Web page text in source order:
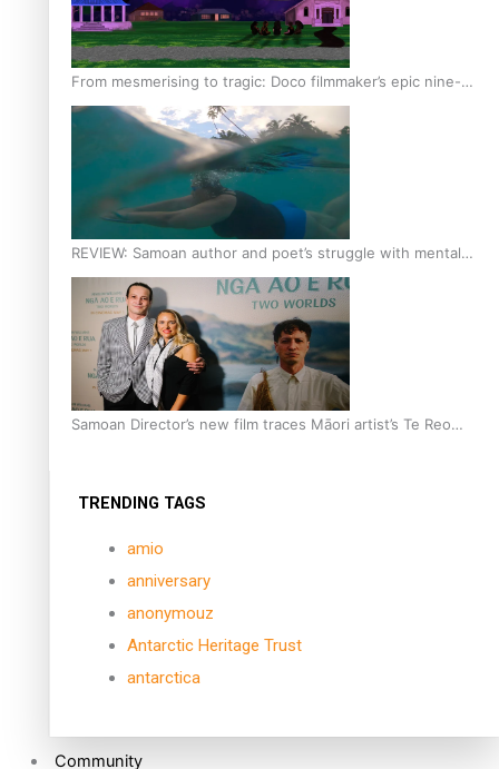
From mesmerising to tragic: Doco filmmaker’s epic nine-
year journey to get her film made
REVIEW: Samoan author and poet’s struggle with mental
health is focus of new documentary
Samoan Director’s new film traces Māori artist’s Te Reo
TRENDING TAGS
amio
anniversary
anonymouz
Antarctic Heritage Trust
antarctica
Community